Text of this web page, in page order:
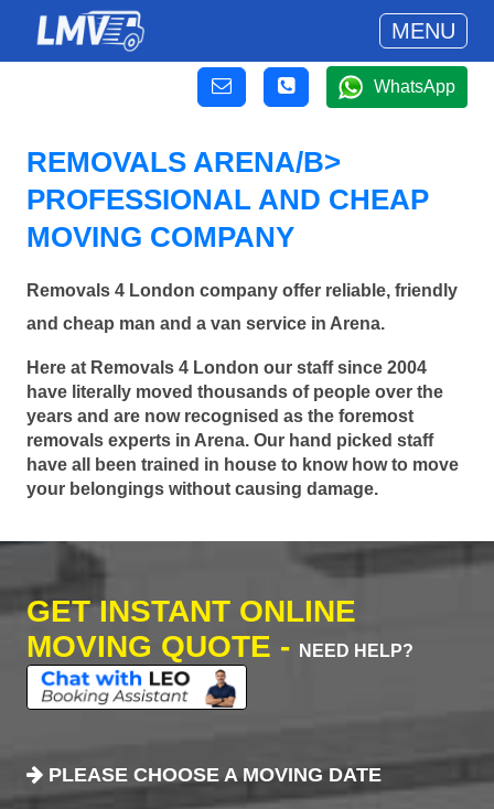
MENU
WhatsApp
REMOVALS ARENA/B>
PROFESSIONAL AND CHEAP
MOVING COMPANY
Removals 4 London company offer reliable, friendly
and cheap man and a van service in Arena.
Here at Removals 4 London our staff since 2004
have literally moved thousands of people over the
years and are now recognised as the foremost
removals experts in Arena. Our hand picked staff
have all been trained in house to know how to move
your belongings without causing damage.
GET INSTANT ONLINE
MOVING QUOTE -
NEED HELP?
PLEASE CHOOSE A MOVING DATE